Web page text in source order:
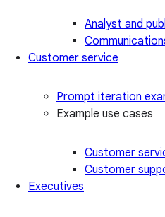
Analyst and
Customer service
Prompt iteration
Example use cases
Customer
Customer
Executives